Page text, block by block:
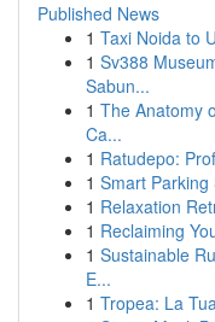
Published News
1 Taxi Noida to
1 Sv388
Sabun...
1 The Anatomy
Ca...
1 Ratudepo:
1 Smart Parking
1 Relaxation
1 Reclaiming
1 Sustainable
E...
1 Tropea: La